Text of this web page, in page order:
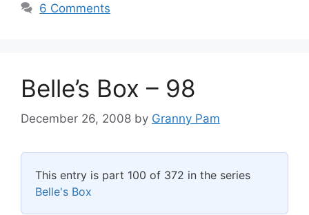
6 Comments
Belle’s Box – 98
December 26, 2008 by Granny Pam
This entry is part 100 of 372 in the series
Belle's Box